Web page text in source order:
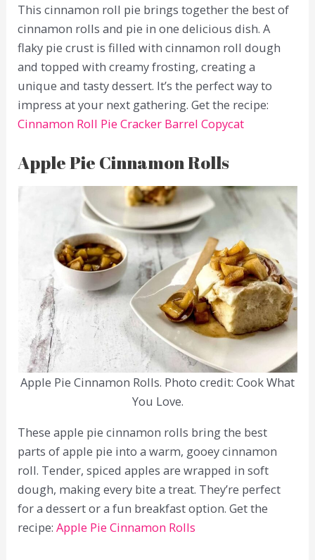
This cinnamon roll pie brings together the best of
cinnamon rolls and pie in one delicious dish. A
flaky pie crust is filled with cinnamon roll dough
and topped with creamy frosting, creating a
unique and tasty dessert. It’s the perfect way to
impress at your next gathering. Get the recipe:
Cinnamon Roll Pie Cracker Barrel Copycat
Apple Pie Cinnamon Rolls
Apple Pie Cinnamon Rolls. Photo credit: Cook What
You Love.
These apple pie cinnamon rolls bring the best
parts of apple pie into a warm, gooey cinnamon
roll. Tender, spiced apples are wrapped in soft
dough, making every bite a treat. They’re perfect
for a dessert or a fun breakfast option. Get the
recipe:Apple Pie Cinnamon Rolls